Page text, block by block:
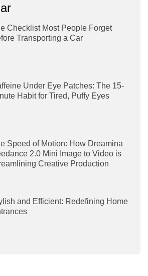
Checklist Most People Forget
Transporting a Car
Under Eye Patches: The 15-
Habit for Tired, Puffy Eyes
Speed of Motion: How Dreamina
2.0 Mini Image to Video is
Creative Production
and Efficient: Redefining Home